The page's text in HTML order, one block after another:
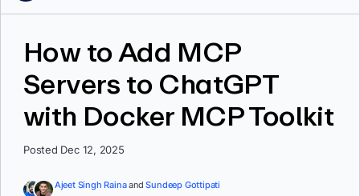
Support
How to Add MCP
Servers to ChatGPT
with Docker MCP Toolkit
Posted Dec 12, 2025
Ajeet Singh RainaandSundeep Gottipati